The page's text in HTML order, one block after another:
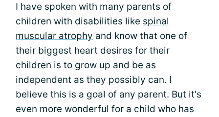
I have spoken with many parents of
children with disabilities like spinal
muscular atrophy and know that one of
their biggest heart desires for their
children is to grow up and be as
independent as they possibly can. I
believe this is a goal of any parent. But it's
even more wonderful for a child who has